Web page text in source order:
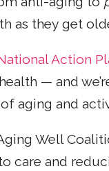
as they get
Action
— and
aging and
Well
care and